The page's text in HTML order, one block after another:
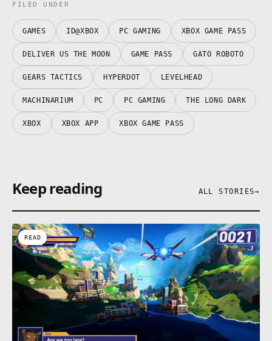
FILED UNDER
GAMES ID@XBOX PC GAMING XBOX GAME PASS
DELIVER US THE MOON GAME PASS GATO ROBOTO
GEARS TACTICS HYPERDOT LEVELHEAD
MACHINARIUM PC PC GAMING THE LONG DARK
XBOX XBOX APP XBOX GAME PASS
Keep reading ALL STORIES→
READ